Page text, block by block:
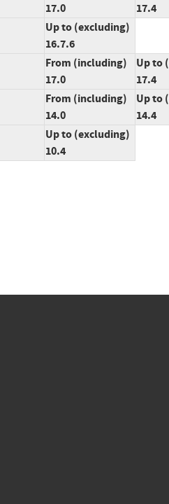
17.0
17.4
Up to (excluding)
16.7.6
From (including)
17.0
Up to
17.4
From (including)
14.0
Up to
14.4
Up to (excluding)
10.4